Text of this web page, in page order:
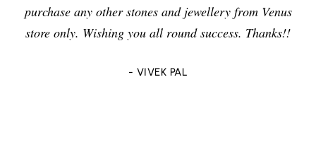
purchase any other stones and jewellery from Venus
store only. Wishing you all round success. Thanks!!
- VIVEK PAL